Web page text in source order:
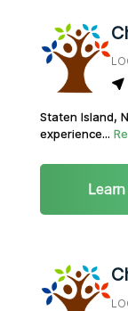
Staten Island,
experience...